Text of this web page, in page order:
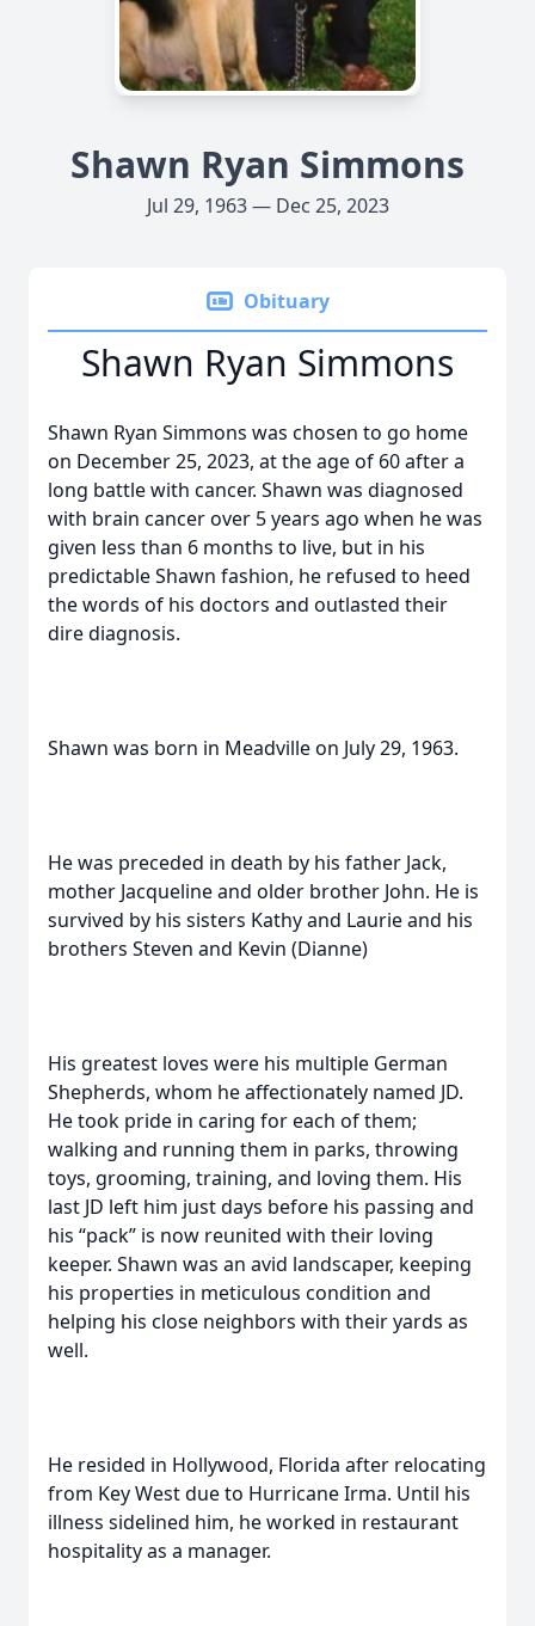
Shawn Ryan Simmons
Jul 29, 1963 — Dec 25, 2023
Obituary
Shawn Ryan Simmons
Shawn Ryan Simmons was chosen to go home
on December 25, 2023, at the age of 60 after a
long battle with cancer. Shawn was diagnosed
with brain cancer over 5 years ago when he was
given less than 6 months to live, but in his
predictable Shawn fashion, he refused to heed
the words of his doctors and outlasted their
dire diagnosis.
Shawn was born in Meadville on July 29, 1963.
He was preceded in death by his father Jack,
mother Jacqueline and older brother John. He is
survived by his sisters Kathy and Laurie and his
brothers Steven and Kevin (Dianne)
His greatest loves were his multiple German
Shepherds, whom he affectionately named JD.
He took pride in caring for each of them;
walking and running them in parks, throwing
toys, grooming, training, and loving them. His
last JD left him just days before his passing and
his “pack” is now reunited with their loving
keeper. Shawn was an avid landscaper, keeping
his properties in meticulous condition and
helping his close neighbors with their yards as
well.
He resided in Hollywood, Florida after relocating
from Key West due to Hurricane Irma. Until his
illness sidelined him, he worked in restaurant
hospitality as a manager.